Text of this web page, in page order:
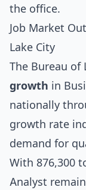
the office.
Job Market
Lake City
The Bureau of
growth in
nationally
growth rate
demand for
With 876,300
Analyst